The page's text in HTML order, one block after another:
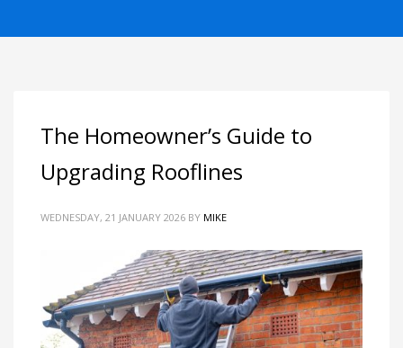
The Homeowner’s Guide to
Upgrading Rooflines
WEDNESDAY, 21 JANUARY 2026 BY MIKE